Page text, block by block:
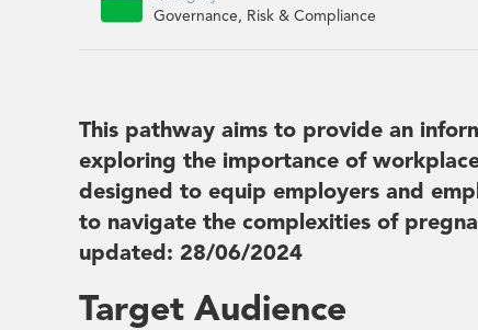
Governance, Risk & Compliance
This pathway aims to provide an
exploring the importance of
designed to equip employers and
to navigate the complexities of
updated: 28/06/2024
Target Audience